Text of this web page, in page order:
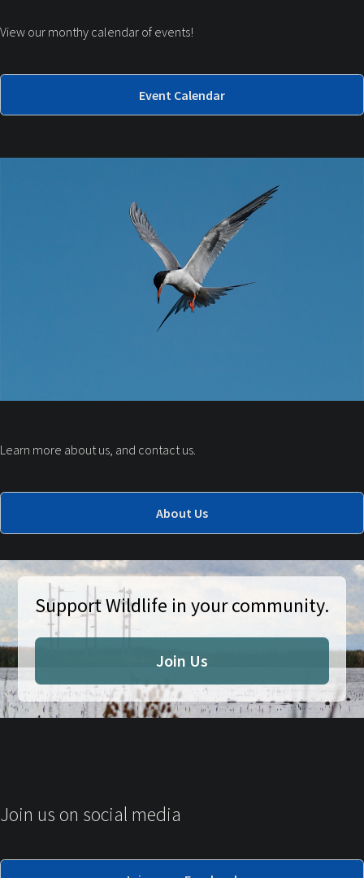
View our monthy calendar of events!
Event Calendar
Learn more about us, and contact us.
About Us
Support Wildlife in your community.
Join Us
Join us on social media